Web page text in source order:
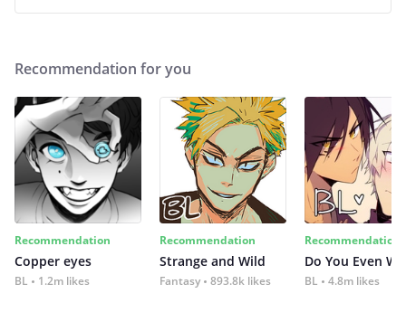
Recommendation for you
Recommendation
Copper eyes
BL 1.2m likes
Recommendation
Strange and Wild
Fantasy 893.8k likes
Recommendation
Do You Even
BL 4.8m likes